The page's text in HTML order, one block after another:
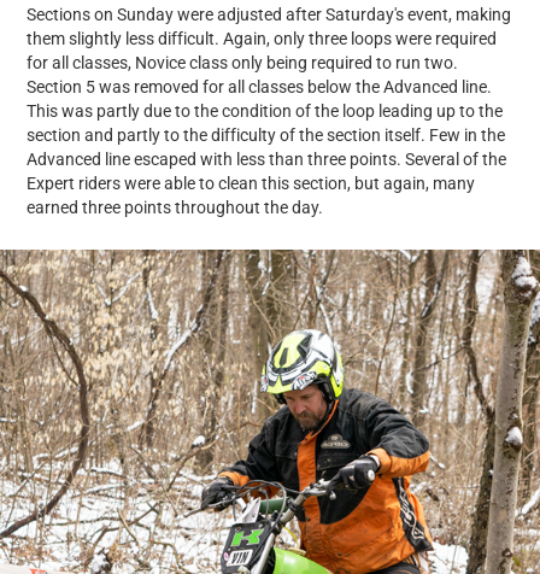
Sections on Sunday were adjusted after Saturday's event, making
them slightly less difficult. Again, only three loops were required
for all classes, Novice class only being required to run two.
Section 5 was removed for all classes below the Advanced line.
This was partly due to the condition of the loop leading up to the
section and partly to the difficulty of the section itself. Few in the
Advanced line escaped with less than three points. Several of the
Expert riders were able to clean this section, but again, many
earned three points throughout the day.